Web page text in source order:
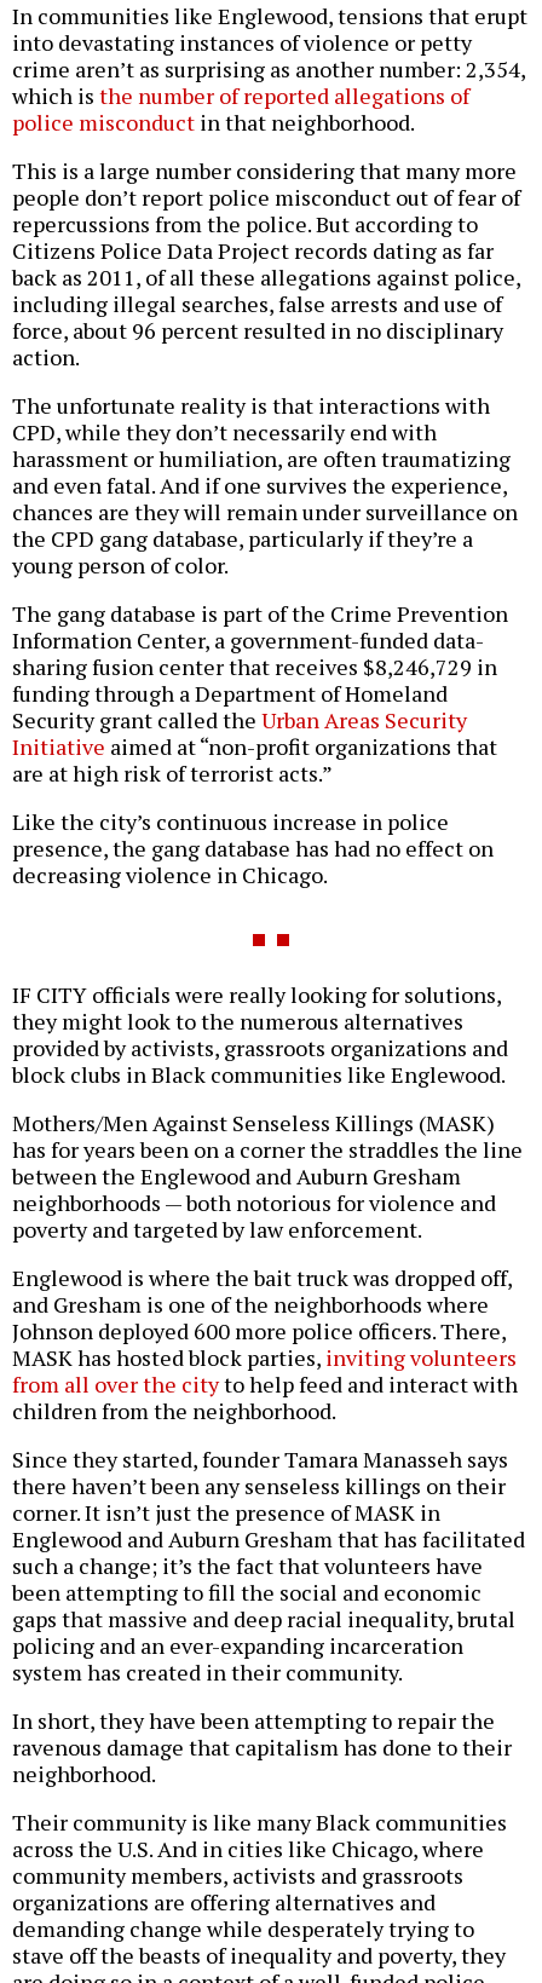
In communities like Englewood, tensions that erupt
into devastating instances of violence or petty
crime aren’t as surprising as another number: 2,354,
which is the number of reported allegations of
police misconduct in that neighborhood.
This is a large number considering that many more
people don’t report police misconduct out of fear of
repercussions from the police. But according to
Citizens Police Data Project records dating as far
back as 2011, of all these allegations against police,
including illegal searches, false arrests and use of
force, about 96 percent resulted in no disciplinary
action.
The unfortunate reality is that interactions with
CPD, while they don’t necessarily end with
harassment or humiliation, are often traumatizing
and even fatal. And if one survives the experience,
chances are they will remain under surveillance on
the CPD gang database, particularly if they’re a
young person of color.
The gang database is part of the Crime Prevention
Information Center, a government-funded data-
sharing fusion center that receives $8,246,729 in
funding through a Department of Homeland
Security grant called the Urban Areas Security
Initiative aimed at “non-profit organizations that
are at high risk of terrorist acts.”
Like the city’s continuous increase in police
presence, the gang database has had no effect on
decreasing violence in Chicago.
IF CITY officials were really looking for solutions,
they might look to the numerous alternatives
provided by activists, grassroots organizations and
block clubs in Black communities like Englewood.
Mothers/Men Against Senseless Killings (MASK)
has for years been on a corner the straddles the line
between the Englewood and Auburn Gresham
neighborhoods — both notorious for violence and
poverty and targeted by law enforcement.
Englewood is where the bait truck was dropped off,
and Gresham is one of the neighborhoods where
Johnson deployed 600 more police officers. There,
MASK has hosted block parties, inviting volunteers
from all over the cityto help feed and interact with
children from the neighborhood.
Since they started, founder Tamara Manasseh says
there haven’t been any senseless killings on their
corner. It isn’t just the presence of MASK in
Englewood and Auburn Gresham that has facilitated
such a change; it’s the fact that volunteers have
been attempting to fill the social and economic
gaps that massive and deep racial inequality, brutal
policing and an ever-expanding incarceration
system has created in their community.
In short, they have been attempting to repair the
ravenous damage that capitalism has done to their
neighborhood.
Their community is like many Black communities
across the U.S. And in cities like Chicago, where
community members, activists and grassroots
organizations are offering alternatives and
demanding change while desperately trying to
stave off the beasts of inequality and poverty, they